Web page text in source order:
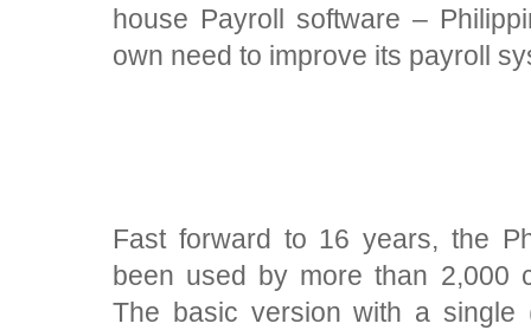
house Payroll software –
own need to improve its payroll
Fast forward to 16 years, the
been used by more than 2,000
The basic version with a